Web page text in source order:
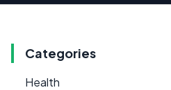
Categories
Health